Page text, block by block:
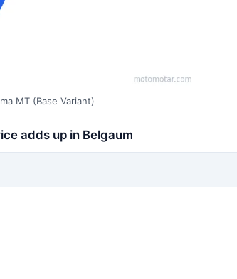
MT (Base Variant)
adds up in Belgaum